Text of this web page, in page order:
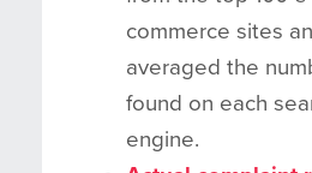
commerce sites
averaged the
found on each
engine.